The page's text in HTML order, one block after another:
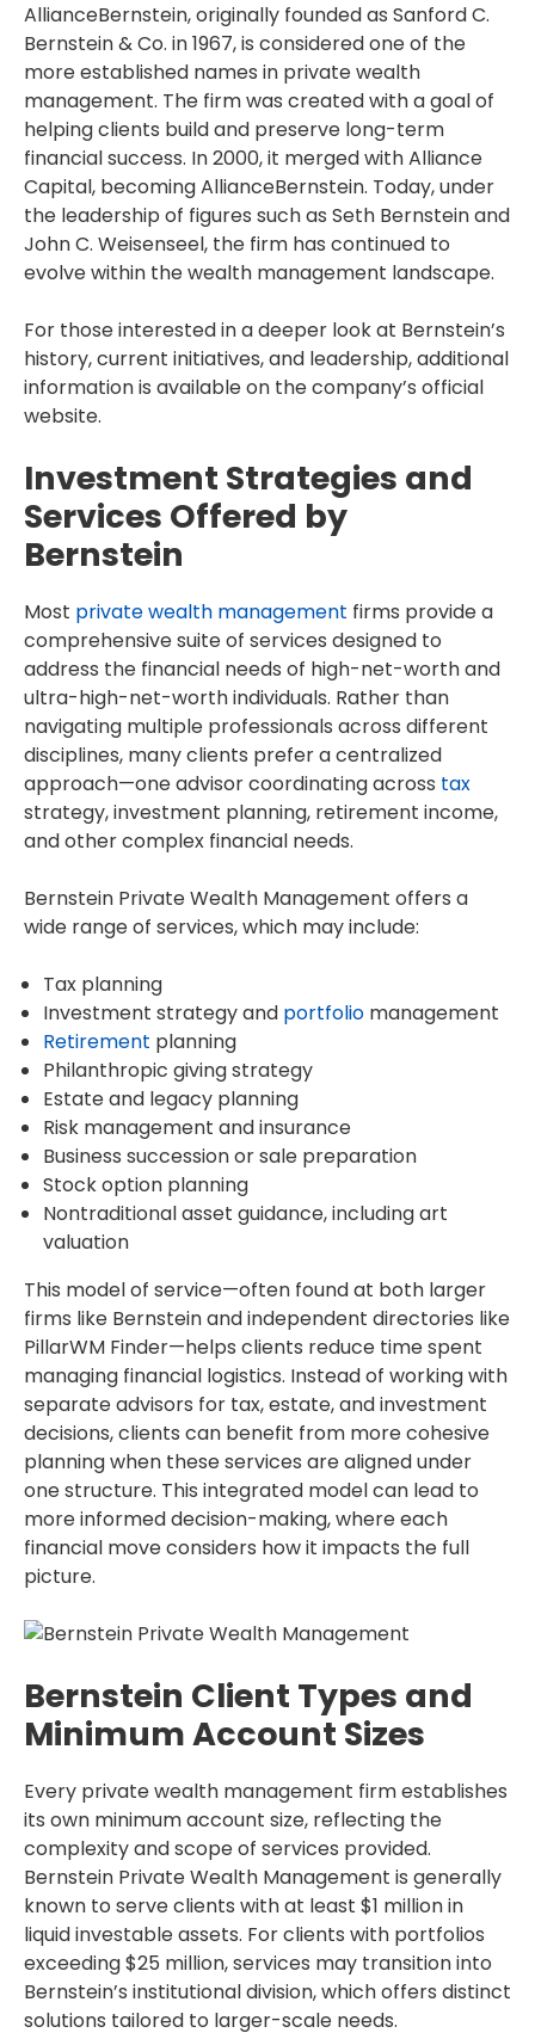
AllianceBernstein, originally founded as Sanford C.
Bernstein & Co. in 1967, is considered one of the
more established names in private wealth
management. The firm was created with a goal of
helping clients build and preserve long-term
financial success. In 2000, it merged with Alliance
Capital, becoming AllianceBernstein. Today, under
the leadership of figures such as Seth Bernstein and
John C. Weisenseel, the firm has continued to
evolve within the wealth management landscape.
For those interested in a deeper look at Bernstein’s
history, current initiatives, and leadership, additional
information is available on the company’s official
website.
Investment Strategies and
Services Offered by
Bernstein
Most private wealth management firms provide a
comprehensive suite of services designed to
address the financial needs of high-net-worth and
ultra-high-net-worth individuals. Rather than
navigating multiple professionals across different
disciplines, many clients prefer a centralized
approach—one advisor coordinating across tax
strategy, investment planning, retirement income,
and other complex financial needs.
Bernstein Private Wealth Management offers a
wide range of services, which may include:
Tax planning
Investment strategy and portfolio management
Retirement planning
Philanthropic giving strategy
Estate and legacy planning
Risk management and insurance
Business succession or sale preparation
Stock option planning
Nontraditional asset guidance, including art
valuation
This model of service—often found at both larger
firms like Bernstein and independent directories like
PillarWM Finder—helps clients reduce time spent
managing financial logistics. Instead of working with
separate advisors for tax, estate, and investment
decisions, clients can benefit from more cohesive
planning when these services are aligned under
one structure. This integrated model can lead to
more informed decision-making, where each
financial move considers how it impacts the full
picture.
Bernstein Client Types and
Minimum Account Sizes
Every private wealth management firm establishes
its own minimum account size, reflecting the
complexity and scope of services provided.
Bernstein Private Wealth Management is generally
known to serve clients with at least $1 million in
liquid investable assets. For clients with portfolios
exceeding $25 million, services may transition into
Bernstein’s institutional division, which offers distinct
solutions tailored to larger-scale needs.